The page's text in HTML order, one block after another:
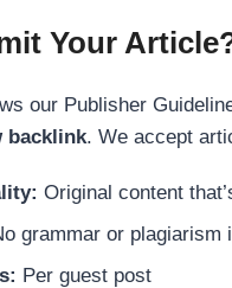
Your
our Publisher
backlink. We accept
Original content
grammar or plagiarism
Per guest post